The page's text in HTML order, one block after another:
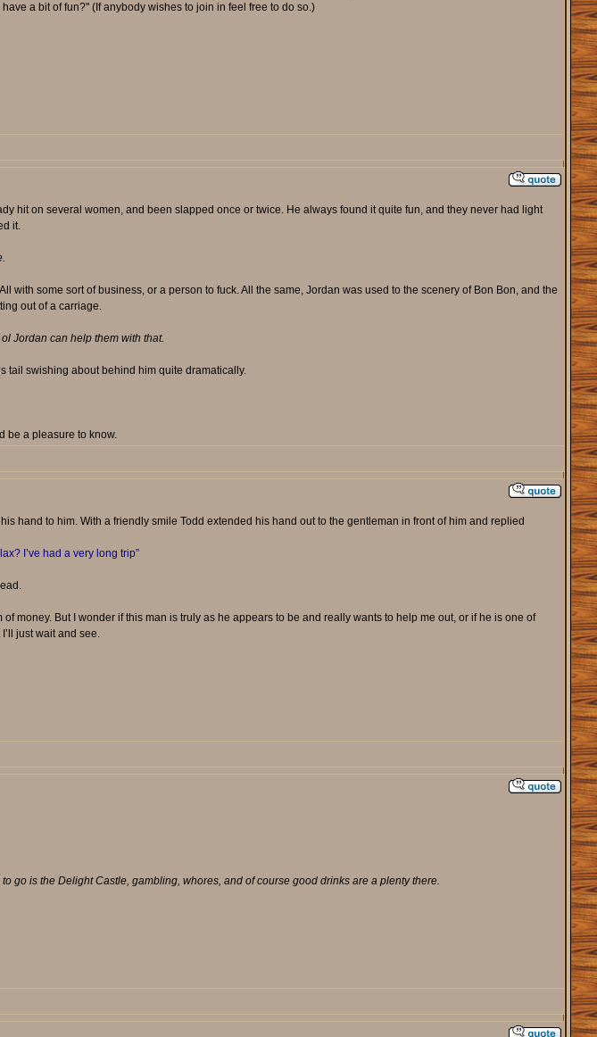
a bit of fun?" (If anybody wishes to join in feel free to do so.)
hit on several women, and been slapped once or twice. He always found it quite fun, and they never had light
it.
some sort of business, or a person to fuck. All the same, Jordan was used to the scenery of Bon Bon, and the
out of a carriage.
Jordan can help them with that.
tail swishing about behind him quite dramatically.
be a pleasure to know.
hand to him. With a friendly smile Todd extended his hand out to the gentleman in front of him and replied
I’ve had a very long trip”
money. But I wonder if this man is truly as he appears to be and really wants to help me out, or if he is one of
just wait and see.
go is the Delight Castle, gambling, whores, and of course good drinks are a plenty there.